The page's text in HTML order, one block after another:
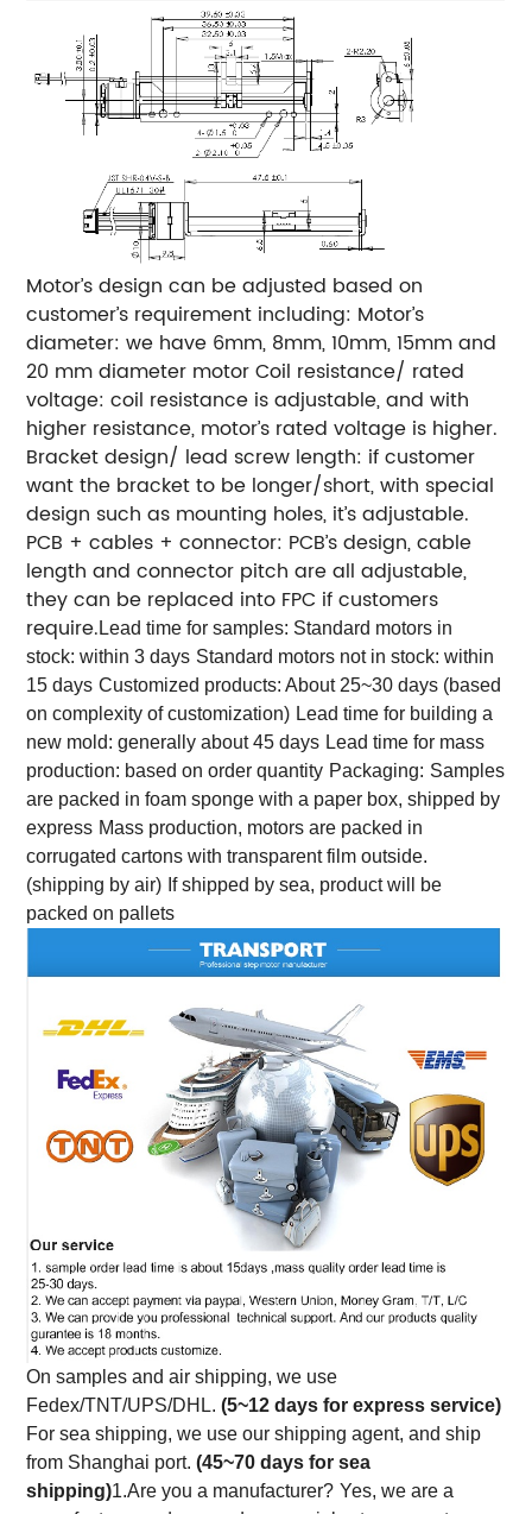
Motor’s design can be adjusted based on
customer’s requirement including: Motor’s
diameter: we have 6mm, 8mm, 10mm, 15mm and
20 mm diameter motor Coil resistance/ rated
voltage: coil resistance is adjustable, and with
higher resistance, motor’s rated voltage is higher.
Bracket design/ lead screw length: if customer
want the bracket to be longer/short, with special
design such as mounting holes, it’s adjustable.
PCB + cables + connector: PCB’s design, cable
length and connector pitch are all adjustable,
they can be replaced into FPC if customers
require. Lead time for samples: Standard motors in
stock: within 3 days Standard motors not in stock: within
15 days Customized products: About 25~30 days (based
on complexity of customization) Lead time for building a
new mold: generally about 45 days Lead time for mass
production: based on order quantity Packaging: Samples
are packed in foam sponge with a paper box, shipped by
express Mass production, motors are packed in
corrugated cartons with transparent film outside.
(shipping by air) If shipped by sea, product will be
packed on pallets
On samples and air shipping, we use
Fedex/TNT/UPS/DHL.(5~12 days for express service)
For sea shipping, we use our shipping agent, and ship
from Shanghai port.(45~70 days for sea
shipping)1.Are you a manufacturer? Yes, we are a